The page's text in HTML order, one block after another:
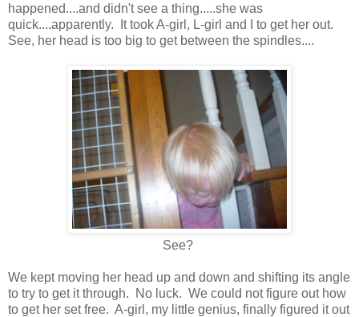
happened....and didn't see a thing.....she was
quick....apparently. It took A-girl, L-girl and I to get her out.
See, her head is too big to get between the spindles....
See?
We kept moving her head up and down and shifting its angle
to try to get it through. No luck. We could not figure out how
to get her set free. A-girl, my little genius, finally figured it out